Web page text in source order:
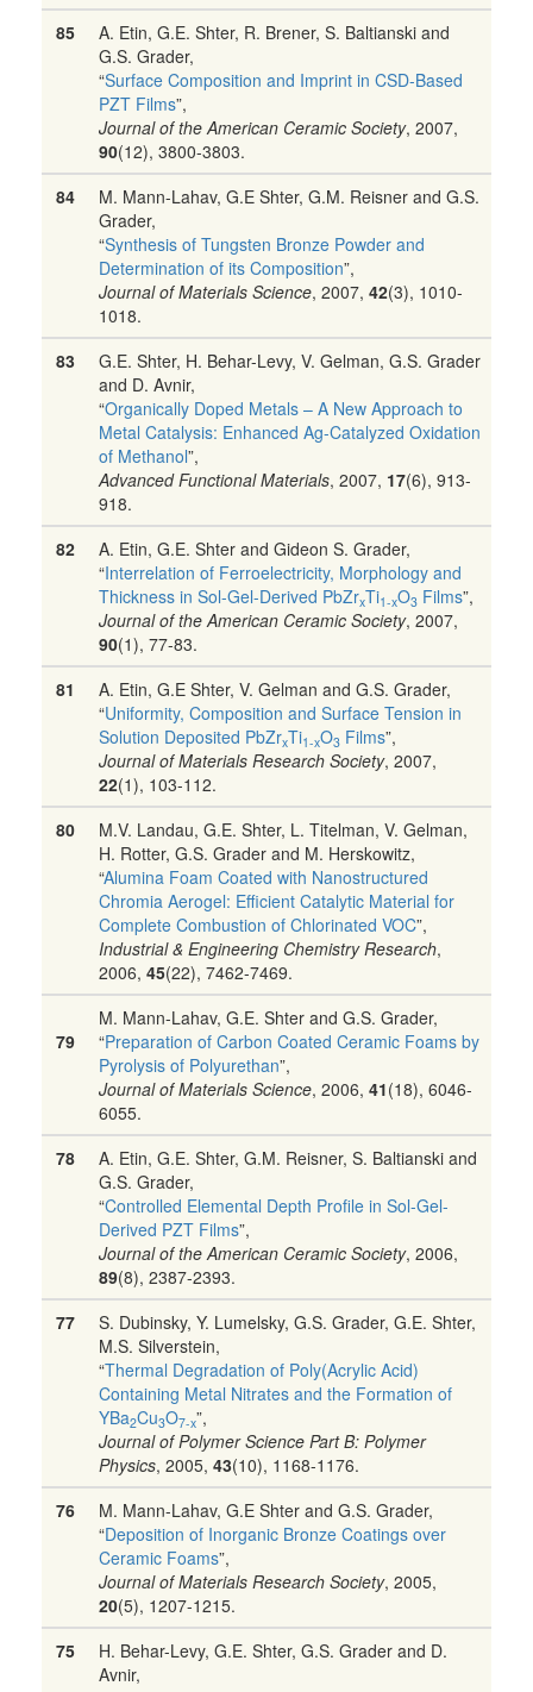
85
A. Etin, G.E. Shter, R. Brener, S. Baltianski and
G.S. Grader,
“Surface Composition and Imprint in CSD-Based
PZT Films”,
Journal of the American Ceramic Society, 2007,
90(12), 3800-3803.
84
M. Mann-Lahav, G.E Shter, G.M. Reisner and G.S.
Grader,
“Synthesis of Tungsten Bronze Powder and
Determination of its Composition”,
Journal of Materials Science, 2007, 42(3), 1010-
1018.
83
G.E. Shter, H. Behar-Levy, V. Gelman, G.S. Grader
and D. Avnir,
“Organically Doped Metals – A New Approach to
Metal Catalysis: Enhanced Ag-Catalyzed Oxidation
of Methanol”,
Advanced Functional Materials, 2007, 17(6), 913-
918.
82
A. Etin, G.E. Shter and Gideon S. Grader,
“Interrelation of Ferroelectricity, Morphology and
Thickness in Sol-Gel-Derived PbZrxTi1-xO3 Films”,
Journal of the American Ceramic Society, 2007,
90(1), 77-83.
81
A. Etin, G.E Shter, V. Gelman and G.S. Grader,
“Uniformity, Composition and Surface Tension in
Solution Deposited PbZrxTi1-xO3 Films”,
Journal of Materials Research Society, 2007,
22(1), 103-112.
80
M.V. Landau, G.E. Shter, L. Titelman, V. Gelman,
H. Rotter, G.S. Grader and M. Herskowitz,
“Alumina Foam Coated with Nanostructured
Chromia Aerogel: Efficient Catalytic Material for
Complete Combustion of Chlorinated VOC”,
Industrial & Engineering Chemistry Research,
2006, 45(22), 7462-7469.
79
M. Mann-Lahav, G.E. Shter and G.S. Grader,
“Preparation of Carbon Coated Ceramic Foams by
Pyrolysis of Polyurethan”,
Journal of Materials Science, 2006, 41(18), 6046-
6055.
78
A. Etin, G.E. Shter, G.M. Reisner, S. Baltianski and
G.S. Grader,
“Controlled Elemental Depth Profile in Sol-Gel-
Derived PZT Films”,
Journal of the American Ceramic Society, 2006,
89(8), 2387-2393.
77
S. Dubinsky, Y. Lumelsky, G.S. Grader, G.E. Shter,
M.S. Silverstein,
“Thermal Degradation of Poly(Acrylic Acid)
Containing Metal Nitrates and the Formation of
YBa2Cu3O7-x”,
Journal of Polymer Science Part B: Polymer
Physics, 2005, 43(10), 1168-1176.
76
M. Mann-Lahav, G.E Shter and G.S. Grader,
“Deposition of Inorganic Bronze Coatings over
Ceramic Foams”,
Journal of Materials Research Society, 2005,
20(5), 1207-1215.
75
H. Behar-Levy, G.E. Shter, G.S. Grader and D.
Avnir,